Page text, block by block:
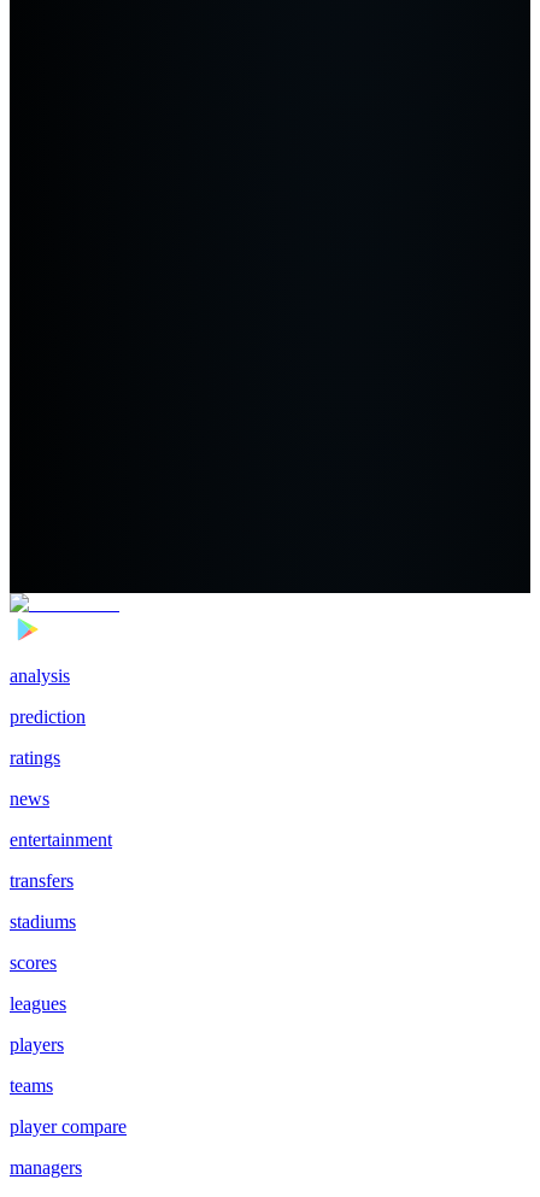
analysis
prediction
ratings
news
entertainment
transfers
stadiums
scores
leagues
players
teams
player compare
managers